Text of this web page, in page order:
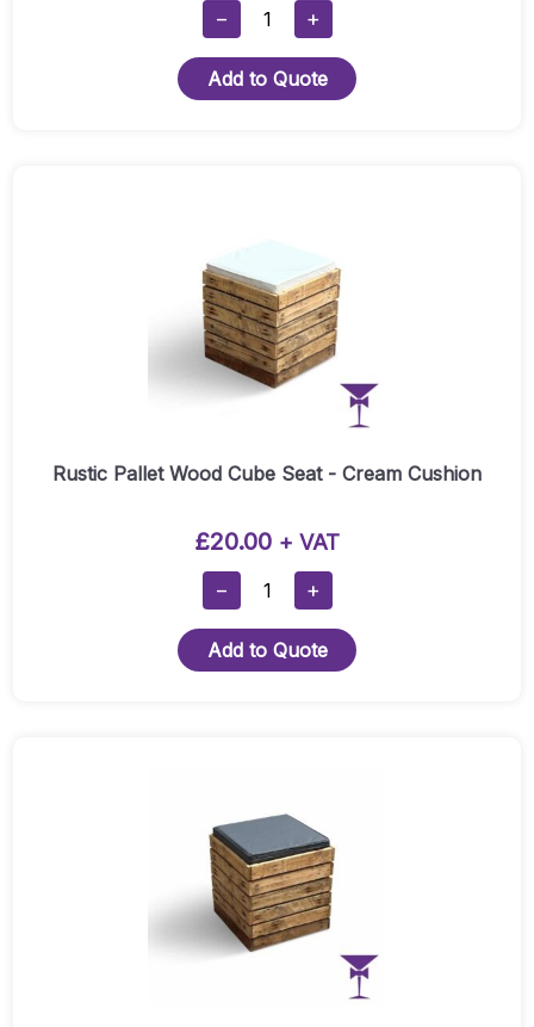
−
Rustic
Coffee
Table
Quantity
+
Add to Quote
Rustic Pallet Wood Cube Seat - Cream Cushion
£20.00 + VAT
−
Rustic
Pallet
Wood
Cube
Quantity
+
Add to Quote